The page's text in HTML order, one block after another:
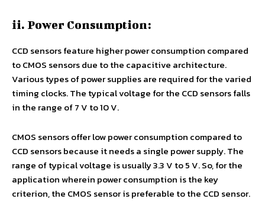
ii. Power Consumption:
CCD sensors feature higher power consumption compared
to CMOS sensors due to the capacitive architecture.
Various types of power supplies are required for the varied
timing clocks. The typical voltage for the CCD sensors falls
in the range of 7 V to 10 V.
CMOS sensors offer low power consumption compared to
CCD sensors because it needs a single power supply. The
range of typical voltage is usually 3.3 V to 5 V. So, for the
application wherein power consumption is the key
criterion, the CMOS sensor is preferable to the CCD sensor.